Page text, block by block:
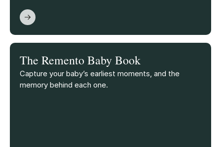
The Remento Baby Book
Capture your baby’s earliest moments, and the
memory behind each one.